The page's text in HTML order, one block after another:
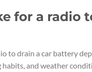
for a radio
to drain a car battery
and weather